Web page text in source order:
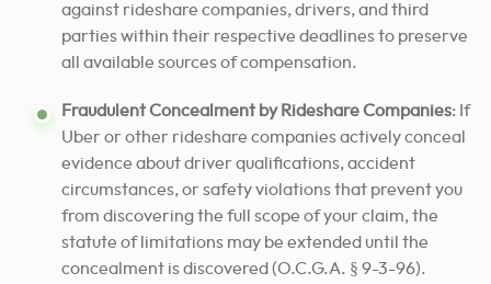
against rideshare companies, drivers, and third
parties within their respective deadlines to preserve
all available sources of compensation.
Fraudulent Concealment by Rideshare Companies: If
Uber or other rideshare companies actively conceal
evidence about driver qualifications, accident
circumstances, or safety violations that prevent you
from discovering the full scope of your claim, the
statute of limitations may be extended until the
concealment is discovered (O.C.G.A. § 9-3-96).